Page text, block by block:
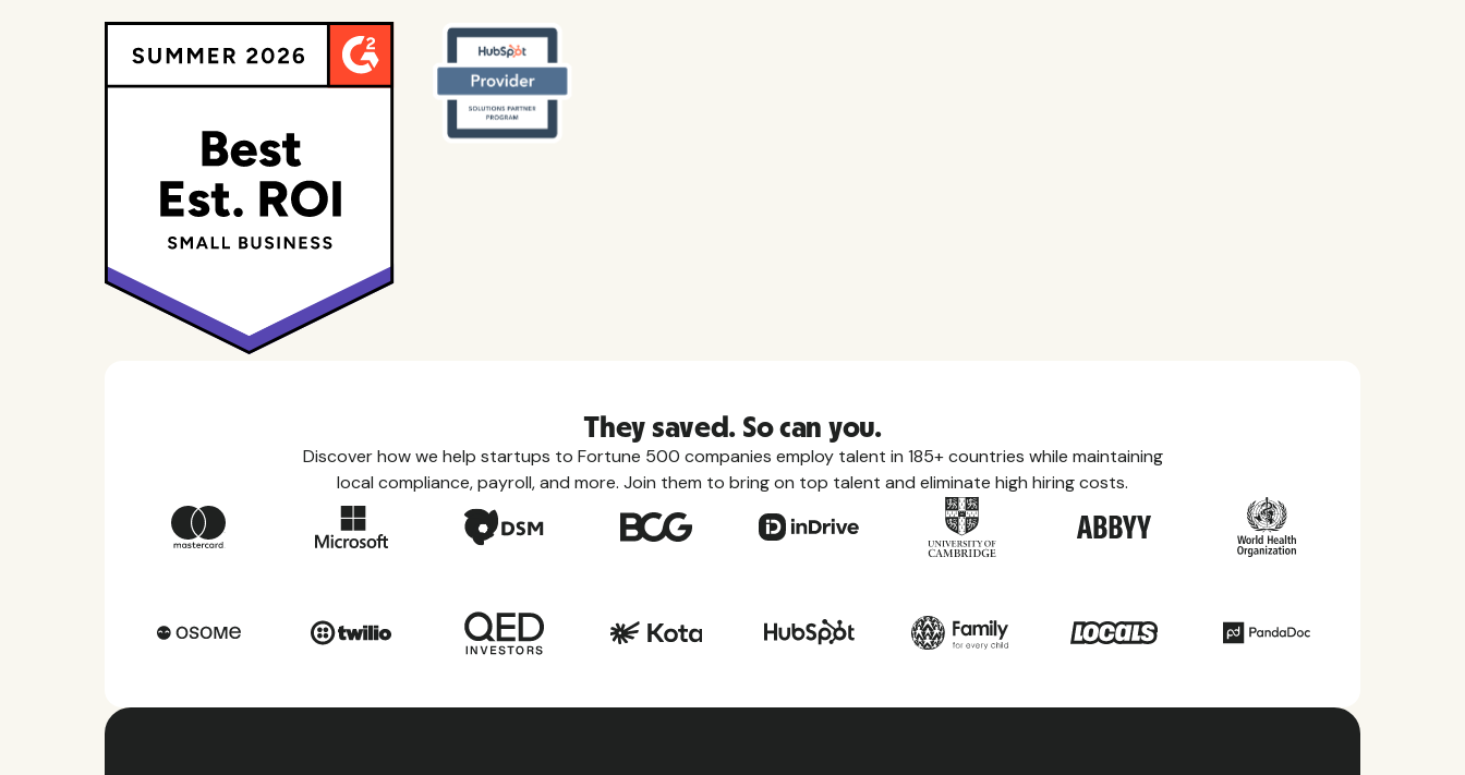
They saved. So can you.
Discover how we help startups to Fortune 500 companies employ talent in 185+ countries while maintaining
local compliance, payroll, and more. Join them to bring on top talent and eliminate high hiring costs.